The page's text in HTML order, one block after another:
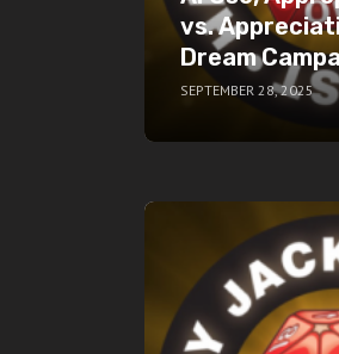
vs.
Dream
SEPTEMBER 28, 2025